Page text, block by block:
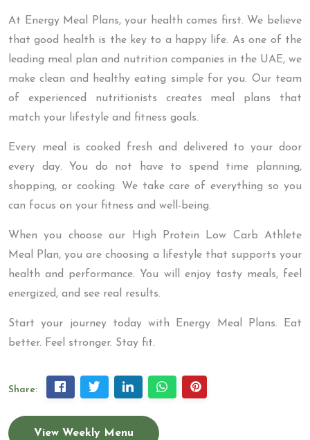
At Energy Meal Plans, your health comes first. We believe
that good health is the key to a happy life. As one of the
leading meal plan and nutrition companies in the UAE, we
make clean and healthy eating simple for you. Our team
of experienced nutritionists creates meal plans that
match your lifestyle and fitness goals.
Every meal is cooked fresh and delivered to your door
every day. You do not have to spend time planning,
shopping, or cooking. We take care of everything so you
can focus on your fitness and well-being.
When you choose our High Protein Low Carb Athlete
Meal Plan, you are choosing a lifestyle that supports your
health and performance. You will enjoy tasty meals, feel
energized, and see real results.
Start your journey today with Energy Meal Plans. Eat
better. Feel stronger. Stay fit.
Share:
View Weekly Menu